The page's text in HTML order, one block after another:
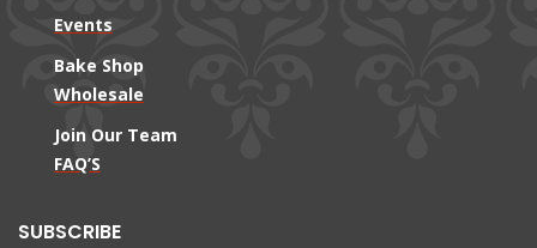
Events
Bake Shop
Wholesale
Join Our Team
FAQ’S
SUBSCRIBE